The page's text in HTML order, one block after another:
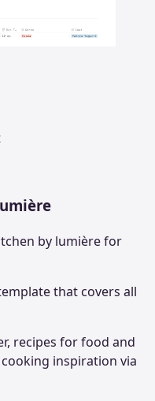
by lumière for
that covers all
recipes for food and
inspiration via